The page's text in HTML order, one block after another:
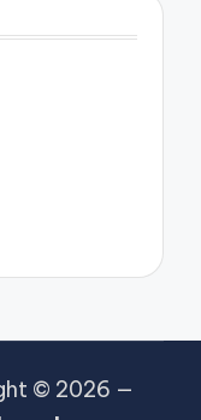
© 2026 —